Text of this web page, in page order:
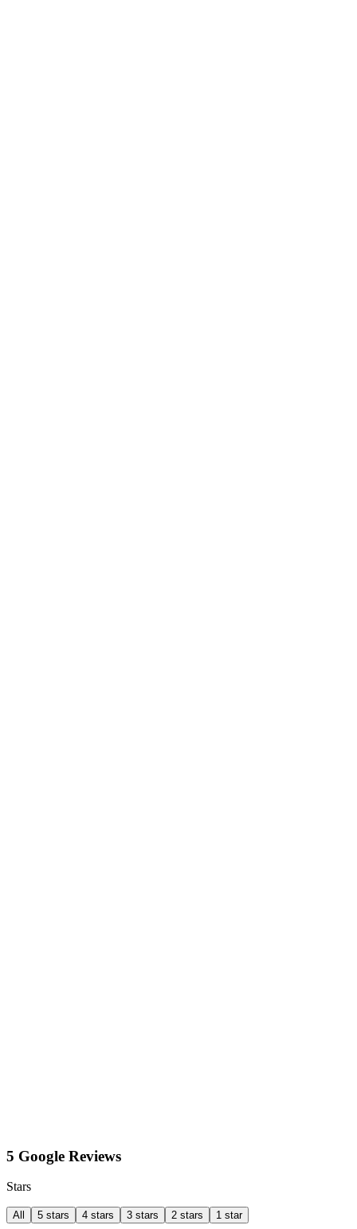
5 Google Reviews
Stars
All 5 stars 4 stars 3 stars 2 stars 1 star